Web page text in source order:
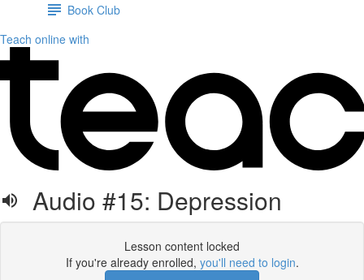
Book Club
Teach online with
Audio #15: Depression
Lesson content locked
If you're already enrolled, you'll need to login.